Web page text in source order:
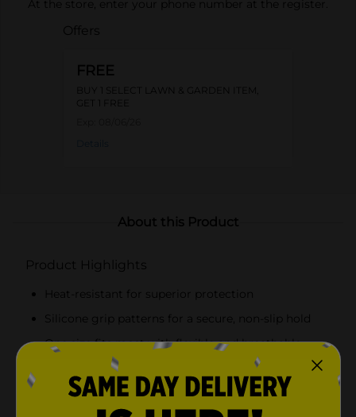
At the store, enter your phone number at the register.
Offers
FREE
BUY 1 SELECT LAWN & GARDEN ITEM,
GET 1 FREE
About this Product
Product Highlights
Heat-resistant for superior protection
Silicone grip patterns for a secure, non-slip hold
One size fits most with flexible and breathable
Perfect for managing hot grills, pans, and
cookware